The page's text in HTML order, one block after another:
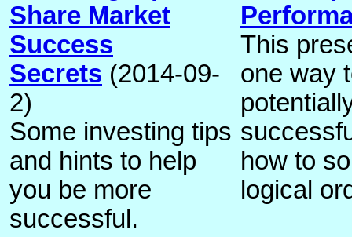
Share Market
Success
Secrets (2014-09-
2)
Some investing tips
and hints to help
you be more
successful.
This
one way
how to
logical